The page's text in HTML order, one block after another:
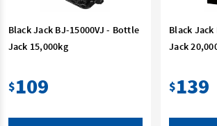
Black Jack BJ-15000VJ - Bottle
Jack 15,000kg
$109
Black
Jack
$139